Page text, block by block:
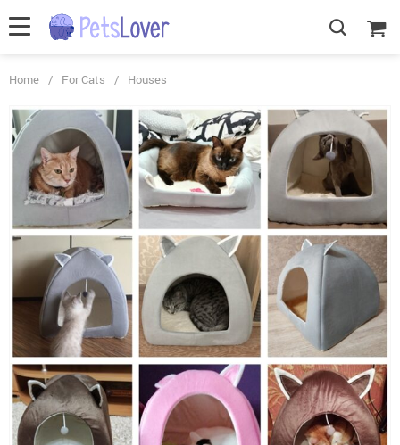
Home / For Cats / Houses